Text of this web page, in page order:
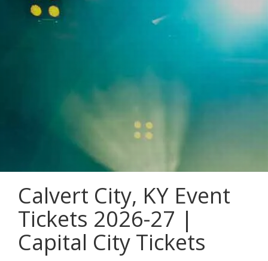
Calvert City, KY Event
Tickets 2026-27 |
Capital City Tickets